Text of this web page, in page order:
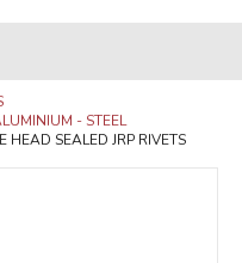
- STEEL
SEALED JRP RIVETS